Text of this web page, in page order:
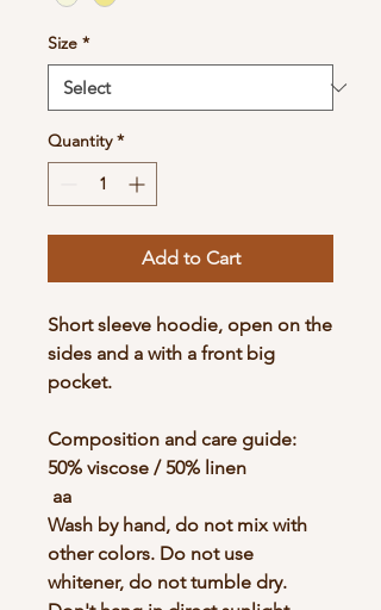
Size *
Quantity *
Add to Cart
Short sleeve hoodie, open on the
sides and a with a front big
pocket.
Composition and care guide:
50% viscose / 50% linen
aa
Wash by hand, do not mix with
other colors. Do not use
whitener, do not tumble dry.